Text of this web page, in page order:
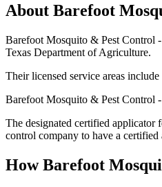
About Barefoot
Barefoot Mosquito & Pest Control
Texas Department of Agriculture.
Their licensed service areas
Barefoot Mosquito & Pest Control
The designated certified
control company to have a
HowBarefoot